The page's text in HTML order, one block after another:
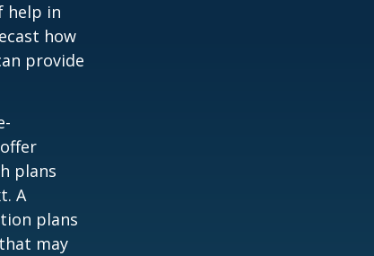
help in
how
provide
plans
A
plans
may